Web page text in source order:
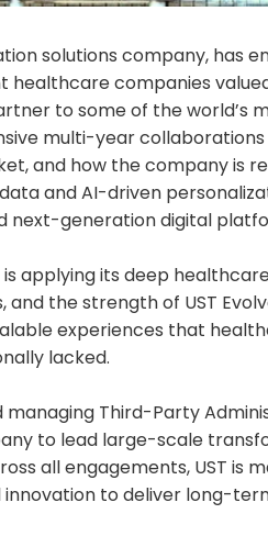
solutions company, has
companies
to some of the world’s
multi-year
and how the company is
and AI-driven
next-generation digital
applying its deep
the strength of UST
experiences that
lacked.
managing Third-Party
to lead large-scale
all engagements, UST is
to deliver long-